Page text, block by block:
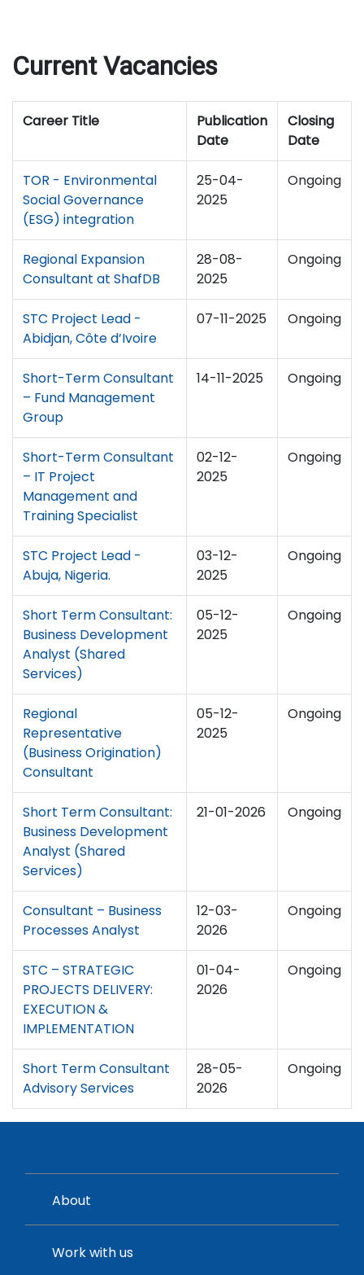
Current Vacancies
Career Title
Publication
Date
Closing
Date
TOR - Environmental
Social Governance
(ESG) integration
25-04-
2025
Ongoing
Regional Expansion
Consultant at ShafDB
28-08-
2025
Ongoing
STC Project Lead -
Abidjan, Côte d’Ivoire
07-11-2025 Ongoing
Short-Term Consultant
– Fund Management
Group
14-11-2025 Ongoing
Short-Term Consultant
– IT Project
Management and
Training Specialist
02-12-
2025
Ongoing
STC Project Lead -
Abuja, Nigeria.
03-12-
2025
Ongoing
Short Term Consultant:
Business Development
Analyst (Shared
Services)
05-12-
2025
Ongoing
Regional
Representative
(Business Origination)
Consultant
05-12-
2025
Ongoing
Short Term Consultant:
Business Development
Analyst (Shared
Services)
21-01-2026 Ongoing
Consultant – Business
Processes Analyst
12-03-
2026
Ongoing
STC – STRATEGIC
PROJECTS DELIVERY:
EXECUTION &
IMPLEMENTATION
01-04-
2026
Ongoing
Short Term Consultant
Advisory Services
28-05-
2026
Ongoing
About
Work with us